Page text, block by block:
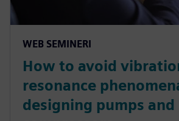
WEB SEMINERI
How to avoid
resonance
designing pumps and